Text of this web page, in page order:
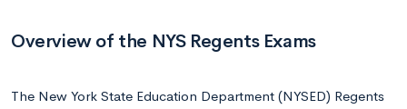
Overview of the NYS Regents Exams
The New York State Education Department (NYSED) Regents